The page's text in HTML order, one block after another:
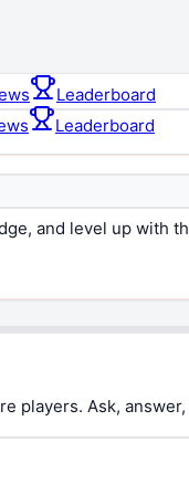
Leaderboard
Leaderboard
and level up with
players. Ask,